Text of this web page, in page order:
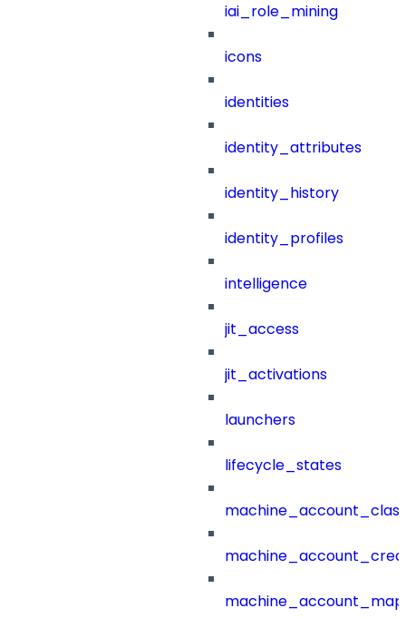
iai_role_mining
icons
identities
identity_attributes
identity_history
identity_profiles
intelligence
jit_access
jit_activations
launchers
lifecycle_states